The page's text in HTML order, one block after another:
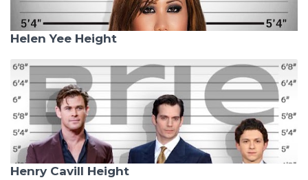
Helen Yee Height
Henry Cavill Height